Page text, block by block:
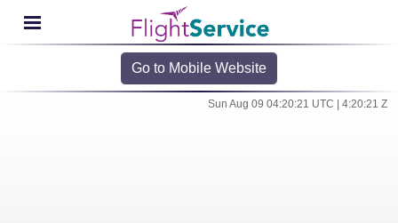
Go to Mobile Website
Sun Aug 09 04:20:21 UTC | 4:20:21 Z